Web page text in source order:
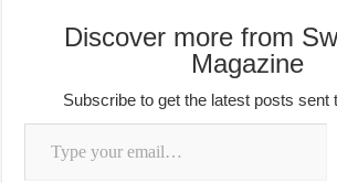
Discover more from
Magazine
Subscribe to get the latest posts sent
Type your email…